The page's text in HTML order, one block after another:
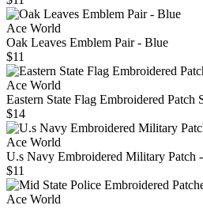
Ace World
Oak Leaves Emblem Pair - Blue
$11
Ace World
Eastern State Flag Embroidered Patch
$14
Ace World
U.s Navy Embroidered Military Patch
$11
Ace World